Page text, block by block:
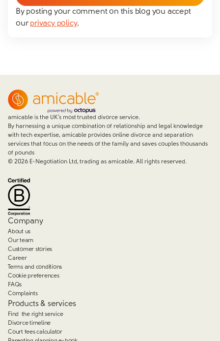
By posting your comment on this blog you accept
ourprivacy policy.
amicable is the UK’s most trusted divorce service.
By harnessing a unique combination of relationship and legal knowledge
with tech expertise, amicable provides online divorce and separation
services that focus on the needs of the family and saves couples thousands
of pounds
© 2026E-Negotiation Ltd, trading as amicable. All rights reserved.
Company
About us
Our team
Customer stories
Career
Terms and conditions
Cookie preferences
FAQs
Complaints
Products & services
Find the right service
Divorce timeline
Court fees calculator